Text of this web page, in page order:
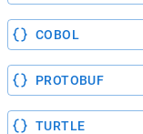
COBOL
PROTOBUF
TURTLE